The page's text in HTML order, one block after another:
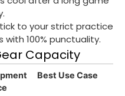
to your strict practice
100% punctuality.
Capacity
Best Use Case